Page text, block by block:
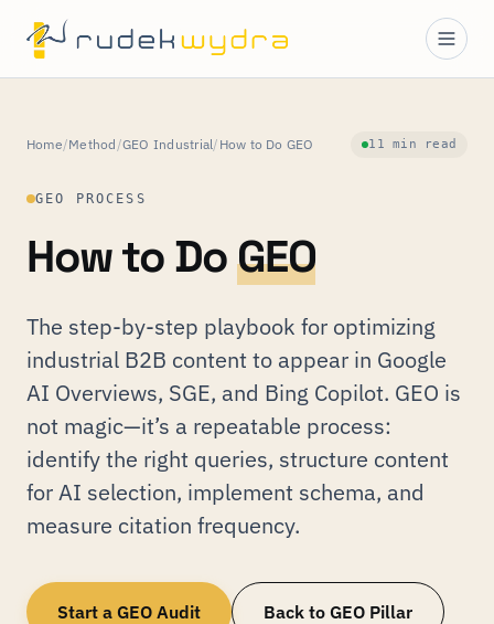
Home/Method /GEO Industrial/ How to Do GEO 11 min read
GEO PROCESS
How to DoGEO
The step-by-step playbook for optimizing
industrial B2B content to appear in Google
AI Overviews, SGE, and Bing Copilot. GEO is
not magic—it’s a repeatable process:
identify the right queries, structure content
for AI selection, implement schema, and
measure citation frequency.
Start a GEO Audit Back to GEO Pillar